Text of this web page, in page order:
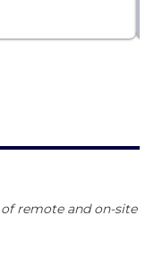
remote and on-site